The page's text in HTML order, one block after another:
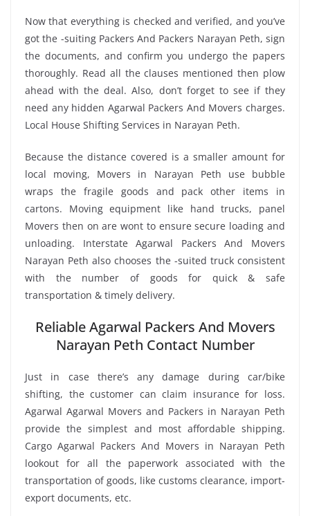
Now that everything is checked and verified, and you’ve
got the -suiting Packers And Packers Narayan Peth, sign
the documents, and confirm you undergo the papers
thoroughly. Read all the clauses mentioned then plow
ahead with the deal. Also, don’t forget to see if they
need any hidden Agarwal Packers And Movers charges.
Local House Shifting Services in Narayan Peth.
Because the distance covered is a smaller amount for
local moving, Movers in Narayan Peth use bubble
wraps the fragile goods and pack other items in
cartons. Moving equipment like hand trucks, panel
Movers then on are wont to ensure secure loading and
unloading. Interstate Agarwal Packers And Movers
Narayan Peth also chooses the -suited truck consistent
with the number of goods for quick & safe
transportation & timely delivery.
Reliable Agarwal Packers And Movers
Narayan Peth Contact Number
Just in case there’s any damage during car/bike
shifting, the customer can claim insurance for loss.
Agarwal Agarwal Movers and Packers in Narayan Peth
provide the simplest and most affordable shipping.
Cargo Agarwal Packers And Movers in Narayan Peth
lookout for all the paperwork associated with the
transportation of goods, like customs clearance, import-
export documents, etc.